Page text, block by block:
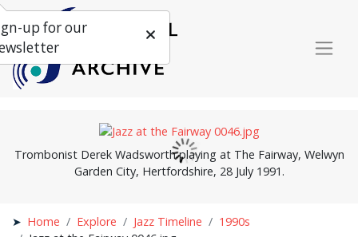
Trombonist Derek Wadsworth playing at The Fairway, Welwyn
Garden City, Hertfordshire, 28 July 1991.
Home Explore Jazz Timeline
1990s
up for our